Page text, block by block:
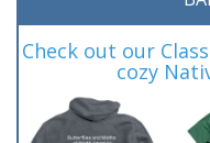
Check out our
cozy